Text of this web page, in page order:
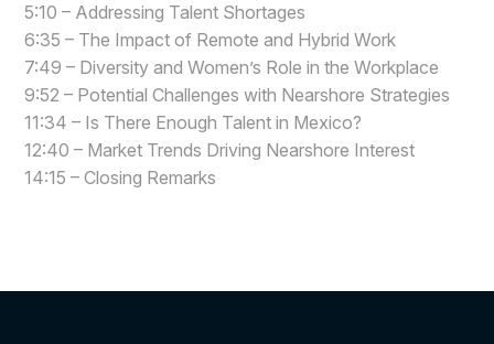
5:10 – Addressing Talent Shortages
6:35 – The Impact of Remote and Hybrid Work
7:49 – Diversity and Women’s Role in the Workplace
9:52 – Potential Challenges with Nearshore Strategies
11:34 – Is There Enough Talent in Mexico?
12:40 – Market Trends Driving Nearshore Interest
14:15 – Closing Remarks